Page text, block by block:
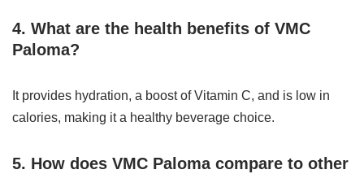
4. What are the health benefits of VMC
Paloma?
It provides hydration, a boost of Vitamin C, and is low in
calories, making it a healthy beverage choice.
5. How does VMC Paloma compare to other